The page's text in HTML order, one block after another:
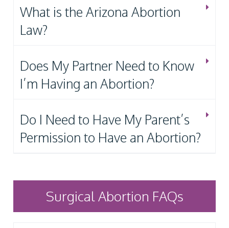
What is the Arizona Abortion
Law?
Does My Partner Need to Know
I’m Having an Abortion?
Do I Need to Have My Parent’s
Permission to Have an Abortion?
Surgical Abortion FAQs